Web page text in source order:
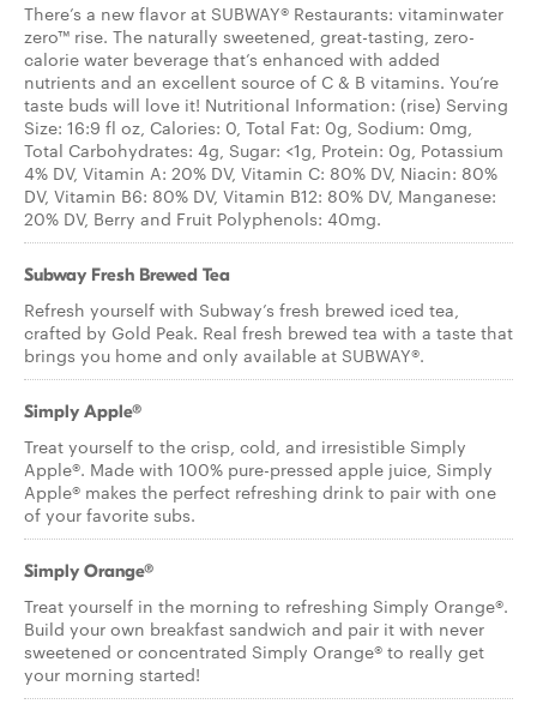
There’s a new flavor at SUBWAY® Restaurants: vitaminwater
zero™ rise. The naturally sweetened, great-tasting, zero-
calorie water beverage that’s enhanced with added
nutrients and an excellent source of C & B vitamins. You’re
taste buds will love it! Nutritional Information: (rise) Serving
Size: 16:9 fl oz, Calories: 0, Total Fat: 0g, Sodium: 0mg,
Total Carbohydrates: 4g, Sugar: <1g, Protein: 0g, Potassium
4% DV, Vitamin A: 20% DV, Vitamin C: 80% DV, Niacin: 80%
DV, Vitamin B6: 80% DV, Vitamin B12: 80% DV, Manganese:
20% DV, Berry and Fruit Polyphenols: 40mg.
Subway Fresh Brewed Tea
Refresh yourself with Subway’s fresh brewed iced tea,
crafted by Gold Peak. Real fresh brewed tea with a taste that
brings you home and only available at SUBWAY®.
Simply Apple®
Treat yourself to the crisp, cold, and irresistible Simply
Apple®. Made with 100% pure-pressed apple juice, Simply
Apple® makes the perfect refreshing drink to pair with one
of your favorite subs.
Simply Orange®
Treat yourself in the morning to refreshing Simply Orange®.
Build your own breakfast sandwich and pair it with never
sweetened or concentrated Simply Orange® to really get
your morning started!